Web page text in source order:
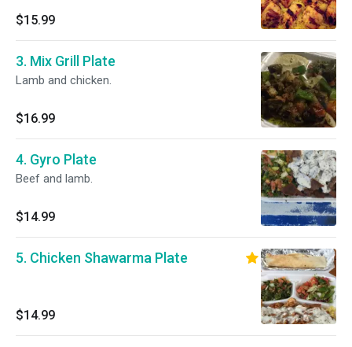
$15.99
3. Mix Grill Plate
Lamb and chicken.
$16.99
4. Gyro Plate
Beef and lamb.
$14.99
5. Chicken Shawarma Plate
$14.99